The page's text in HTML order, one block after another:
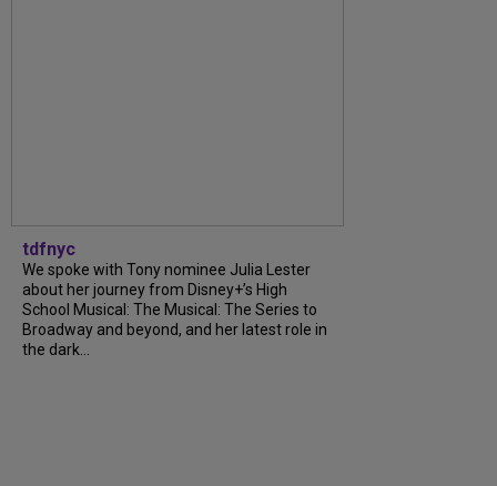
tdfnyc
We spoke with Tony nominee Julia Lester
about her journey from Disney+’s High
School Musical: The Musical: The Series to
Broadway and beyond, and her latest role in
the dark...